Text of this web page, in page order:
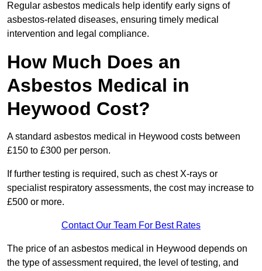
Regular asbestos medicals help identify early signs of
asbestos-related diseases, ensuring timely medical
intervention and legal compliance.
How Much Does an
Asbestos Medical in
Heywood Cost?
A standard asbestos medical in Heywood costs between
£150 to £300 per person.
If further testing is required, such as chest X-rays or
specialist respiratory assessments, the cost may increase to
£500 or more.
Contact Our Team For Best Rates
The price of an asbestos medical in Heywood depends on
the type of assessment required, the level of testing, and